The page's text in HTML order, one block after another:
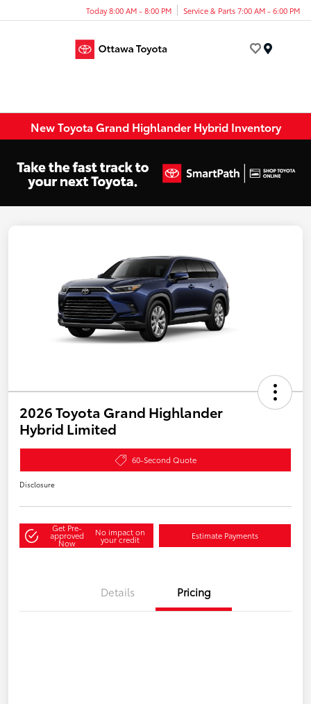
Today 8:00 AM - 8:00 PM Service & Parts 7:00 AM - 6:00 PM
New Toyota Grand Highlander Hybrid Inventory
2026 Toyota Grand Highlander
Hybrid Limited
60-Second Quote
Disclosure
Get Pre-
approved
Now
No impact on
your credit Estimate Payments
Details Pricing